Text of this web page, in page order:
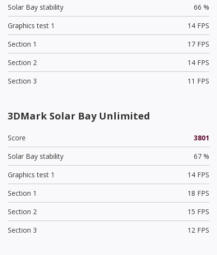
Solar Bay stability
66 %
Graphics test 1
14 FPS
Section 1
17 FPS
Section 2
14 FPS
Section 3
11 FPS
3DMark Solar Bay Unlimited
Score
3801
Solar Bay stability
67 %
Graphics test 1
14 FPS
Section 1
18 FPS
Section 2
15 FPS
Section 3
12 FPS